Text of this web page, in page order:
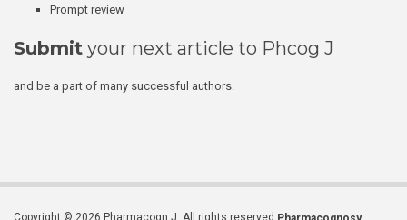
Prompt review
Submit your next article to Phcog J
and be a part of many successful authors.
Copyright © 2026 Pharmacogn J. All rights reserved.